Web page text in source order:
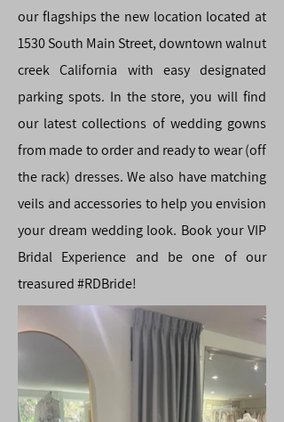
our flagships the new location located at
1530 South Main Street, downtown walnut
creek California with easy designated
parking spots. In the store, you will find
our latest collections of wedding gowns
from made to order and ready to wear (off
the rack) dresses. We also have matching
veils and accessories to help you envision
your dream wedding look. Book your VIP
Bridal Experience and be one of our
treasured #RDBride!